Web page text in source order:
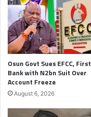
Osun Govt Sues EFCC, First
Bank with N2bn Suit Over
Account Freeze
August 6, 2026